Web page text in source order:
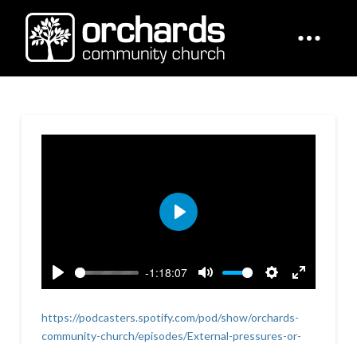
Play
-1:18:07
Mute
Settings
Enter
Play
https://podcasters.spotify.com/pod/show/orchards-
community-church/episodes/External-pressures-or-